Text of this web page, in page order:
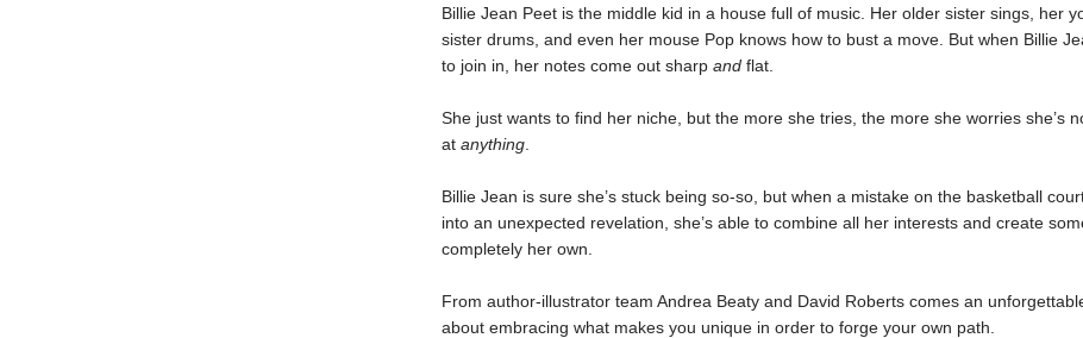
Billie Jean Peet is the middle kid in a house full of music. Her older sister sings, her
sister drums, and even her mouse Pop knows how to bust a move. But when Billie
to join in, her notes come out sharp andflat.
She just wants to find her niche, but the more she tries, the more she worries she’s
at anything.
Billie Jean is sure she’s stuck being so-so, but when a mistake on the basketball
into an unexpected revelation, she’s able to combine all her interests and create
completely her own.
From author-illustrator team Andrea Beaty and David Roberts comes an
about embracing what makes you unique in order to forge your own path.